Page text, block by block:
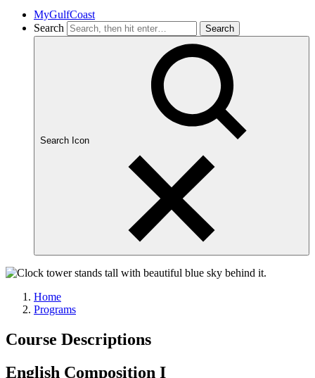
MyGulfCoast
Search
Search Icon
Home
Programs
Course Descriptions
English Composition I